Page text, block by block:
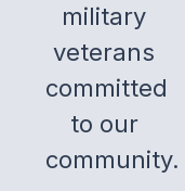
military
veterans
committed
to our
community.